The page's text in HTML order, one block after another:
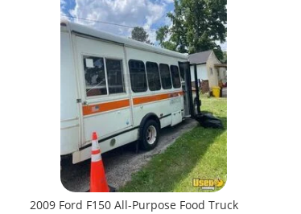
2009 Ford F150 All-Purpose Food Truck